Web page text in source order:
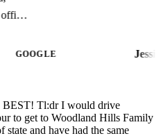
The office
looks
like I’m in great
Woodland Hills
BEST! Tl:dr I would drive
to get to Woodland Hills Family
and have had the same